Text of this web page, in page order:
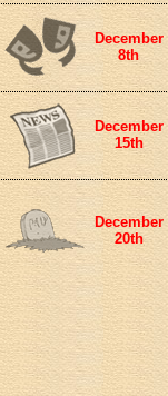
December
8th
December
15th
December
20th